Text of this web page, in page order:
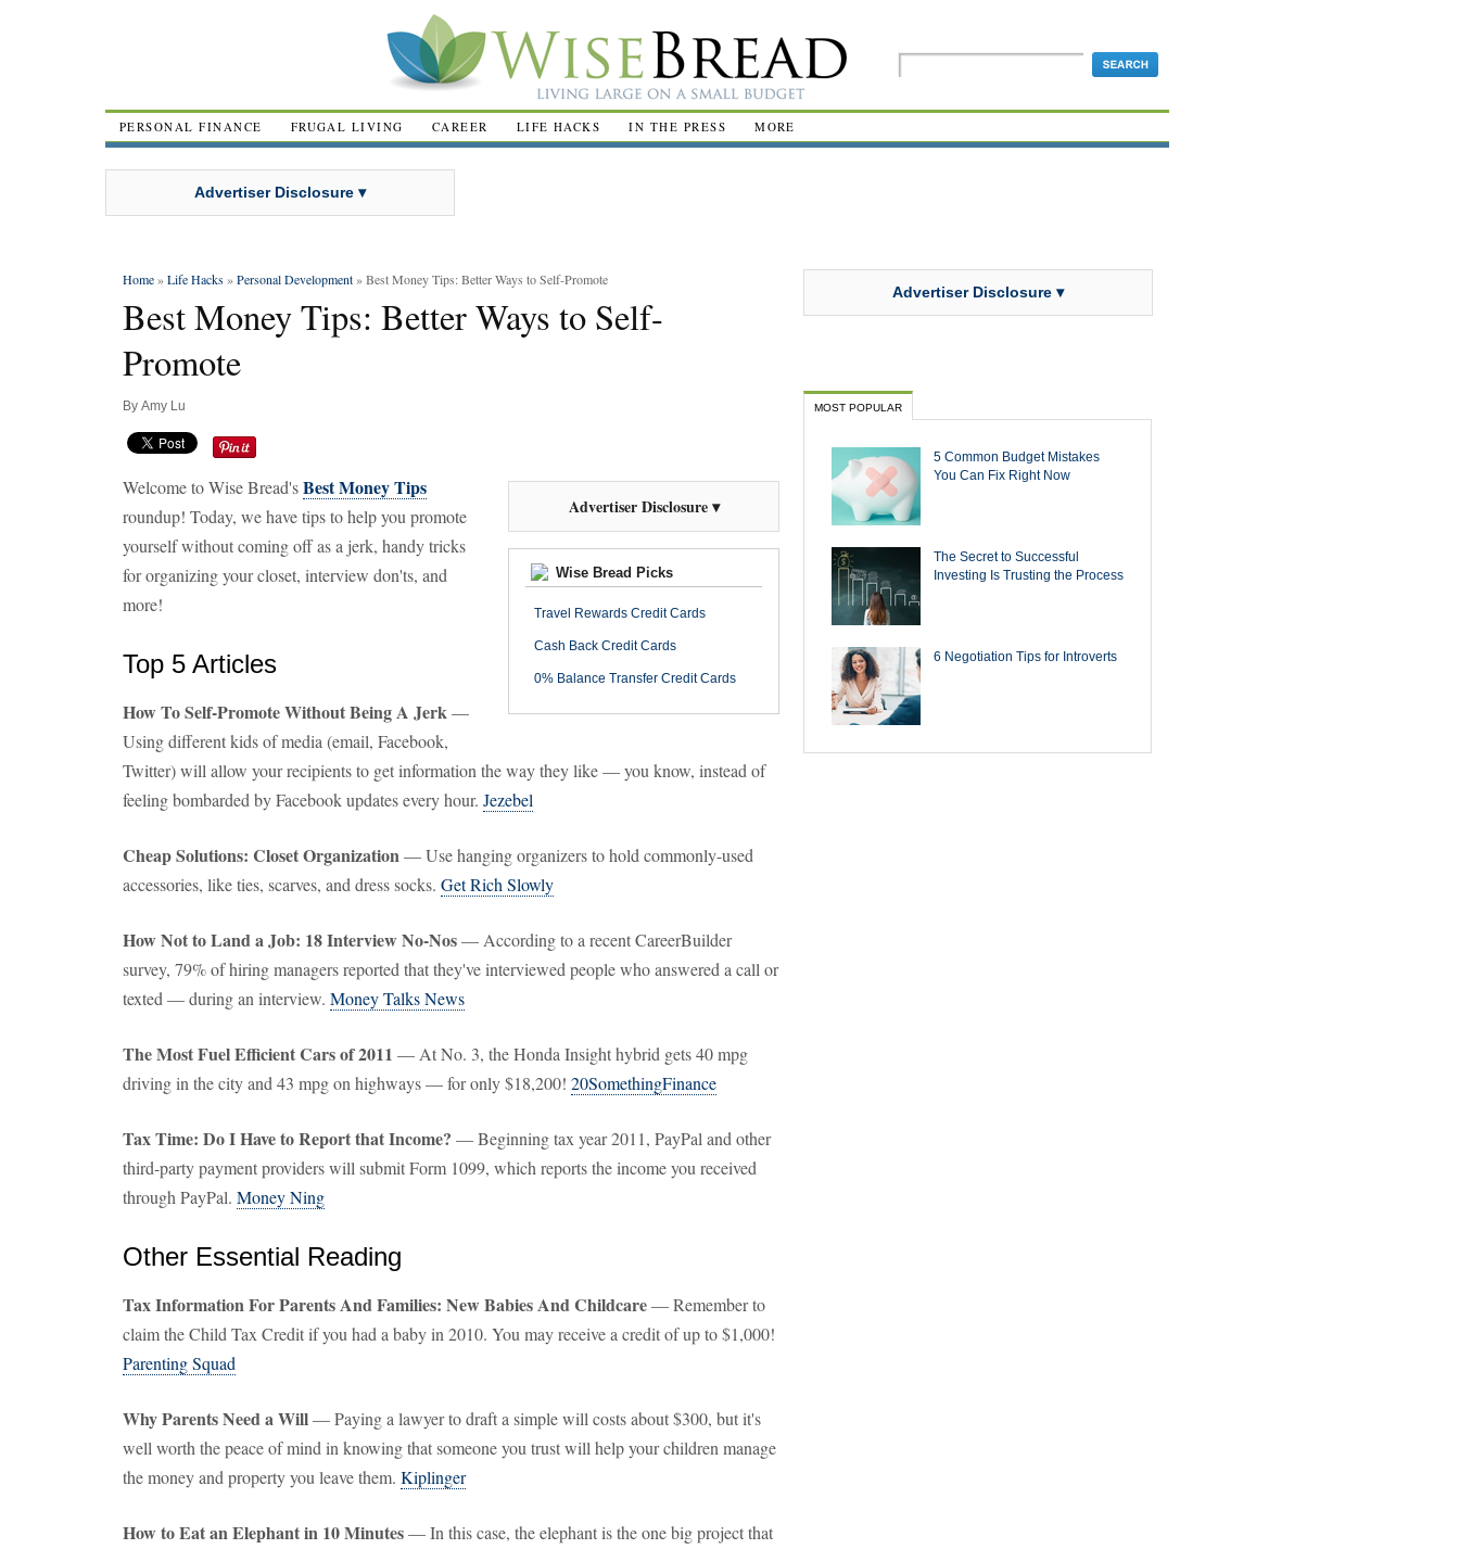
PERSONAL FINANCE FRUGAL LIVING CAREER LIFE HACKS IN THE PRESS MORE
Advertiser Disclosure ▾
Home»Life Hacks »Personal Development» Best Money Tips: Better Ways to Self-Promote
Best Money Tips: Better Ways to Self-
Promote
By Amy Lu
Advertiser Disclosure ▾
Wise Bread Picks
Travel Rewards Credit Cards
Cash Back Credit Cards
0% Balance Transfer Credit Cards
Welcome to Wise Bread'sBest Money Tips
roundup! Today, we have tips to help you promote
yourself without coming off as a jerk, handy tricks
for organizing your closet, interview don'ts, and
more!
Top 5 Articles
How To Self-Promote Without Being A Jerk—
Using different kids of media (email, Facebook,
Twitter) will allow your recipients to get information the way they like — you know, instead of
feeling bombarded by Facebook updates every hour. Jezebel
Cheap Solutions: Closet Organization— Use hanging organizers to hold commonly-used
accessories, like ties, scarves, and dress socks. Get Rich Slowly
How Not to Land a Job: 18 Interview No-Nos— According to a recent CareerBuilder
survey, 79% of hiring managers reported that they've interviewed people who answered a call or
texted — during an interview. Money Talks News
The Most Fuel Efficient Cars of 2011 — At No. 3, the Honda Insight hybrid gets 40 mpg
driving in the city and 43 mpg on highways — for only $18,200! 20SomethingFinance
Tax Time: Do I Have to Report that Income? — Beginning tax year 2011, PayPal and other
third-party payment providers will submit Form 1099, which reports the income you received
through PayPal. Money Ning
Other Essential Reading
Tax Information For Parents And Families: New Babies And Childcare— Remember to
claim the Child Tax Credit if you had a baby in 2010. You may receive a credit of up to $1,000!
Parenting Squad
Why Parents Need a Will— Paying a lawyer to draft a simple will costs about $300, but it's
well worth the peace of mind in knowing that someone you trust will help your children manage
the money and property you leave them. Kiplinger
How to Eat an Elephant in 10 Minutes— In this case, the elephant is the one big project that
Advertiser Disclosure ▾
MOST POPULAR
5 Common Budget Mistakes
You Can Fix Right Now
The Secret to Successful
Investing Is Trusting the Process
6 Negotiation Tips for Introverts